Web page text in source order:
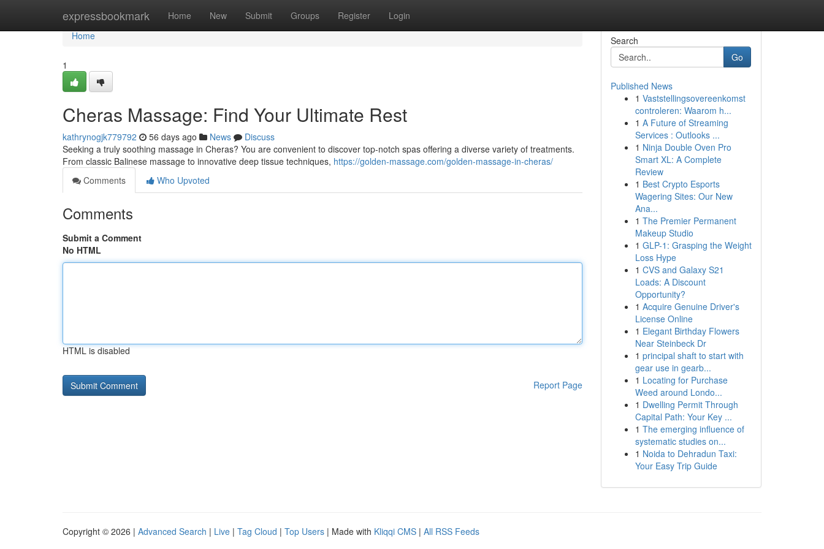
expressbookmark Home New Submit Groups Register Login
Home
Home
1
Cheras Massage: Find Your Ultimate Rest
kathrynogjk779792 56 days ago News
Discuss
Seeking a truly soothing massage in Cheras? You are convenient to discover top-notch spas offering a diverse variety of treatments.
From classic Balinese massage to innovative deep tissue techniques, https://golden-massage.com/golden-massage-in-cheras/
Comments
Who Upvoted
Comments
Submit a Comment
No HTML
HTML is disabled
Report Page
Search
Go
Published News
1 Vaststellingsovereenkomst
controleren: Waarom h...
1 A Future of Streaming
Services : Outlooks ...
1 Ninja Double Oven Pro
Smart XL: A Complete
Review
1 Best Crypto Esports
Wagering Sites: Our New
Ana...
1 The Premier Permanent
Makeup Studio
1 GLP-1: Grasping the Weight
Loss Hype
1 CVS and Galaxy S21
Loads: A Discount
Opportunity?
1 Acquire Genuine Driver's
License Online
1 Elegant Birthday Flowers
Near Steinbeck Dr
1 principal shaft to start with
gear use in gearb...
1 Locating for Purchase
Weed around Londo...
1 Dwelling Permit Through
Capital Path: Your Key ...
1 The emerging influence of
systematic studies on...
1 Noida to Dehradun Taxi:
Your Easy Trip Guide
Copyright © 2026 | Advanced Search | Live | Tag Cloud | Top Users | Made with Kliqqi CMS | All RSS Feeds